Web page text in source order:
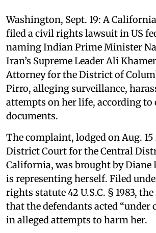
Washington, Sept. 19: A
filed a civil rights lawsuit in US
naming Indian Prime Minister
Iran’s Supreme Leader Ali
Attorney for the District of
Pirro, alleging surveillance,
attempts on her life, according to
documents.
The complaint, lodged on Aug. 15
District Court for the Central
California, was brought by Diane
is representing herself. Filed
rights statute 42 U.S.C. § 1983,
that the defendants acted “under
in alleged attempts to harm her.